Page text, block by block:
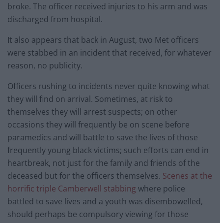
broke. The officer received injuries to his arm and was
discharged from hospital.
It also appears that back in August, two Met officers
were stabbed in an incident that received, for whatever
reason, no publicity.
Officers rushing to incidents never quite knowing what
they will find on arrival. Sometimes, at risk to
themselves they will arrest suspects; on other
occasions they will frequently be on scene before
paramedics and will battle to save the lives of those
frequently young black victims; such efforts can end in
heartbreak, not just for the family and friends of the
deceased but for the officers themselves. Scenes at the
horrific triple Camberwell stabbing where police
battled to save lives and a youth was disembowelled,
should perhaps be compulsory viewing for those